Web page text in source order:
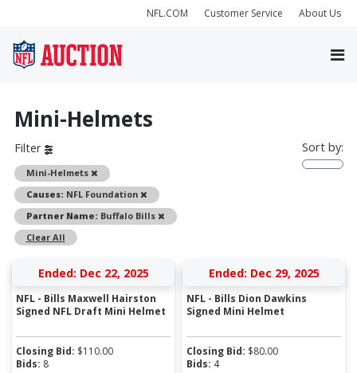
NFL.COM Customer Service About Us
Mini-Helmets
Filter
Mini-Helmets
Remove
Causes: NFL Foundation
Remove
Partner Name: Buffalo Bills
Remove
Clear All
Sort by:
Ended: Dec 22, 2025
NFL - Bills Maxwell Hairston
Signed NFL Draft Mini Helmet
Closing Bid: $110.00
Bids: 8
Ended: Dec 29, 2025
NFL - Bills Dion Dawkins
Signed Mini Helmet
Closing Bid: $80.00
Bids: 4